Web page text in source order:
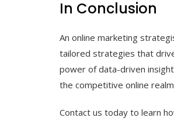
In Conclusion
An online marketing
tailored strategies that
power of data-driven
the competitive online
Contact us today to learn